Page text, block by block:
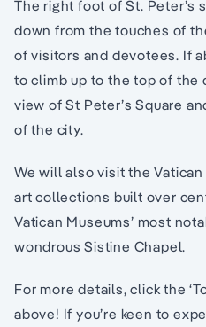
The right foot of St. Peter’s
down from the touches of
of visitors and devotees. If
to climb up to the top of the
view of St Peter’s Square
of the city.
We will also visit the
art collections built over
Vatican Museums’ most
wondrous Sistine Chapel.
For more details, click the
above! If you’re keen to